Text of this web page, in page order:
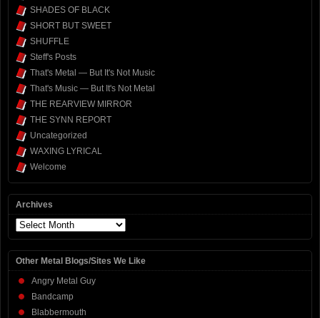
SHADES OF BLACK
SHORT BUT SWEET
SHUFFLE
Steff's Posts
That's Metal — But It's Not Music
That's Music — But It's Not Metal
THE REARVIEW MIRROR
THE SYNN REPORT
Uncategorized
WAXING LYRICAL
Welcome
Archives
Archives
Other Metal Blogs/Sites We Like
Angry Metal Guy
Bandcamp
Blabbermouth